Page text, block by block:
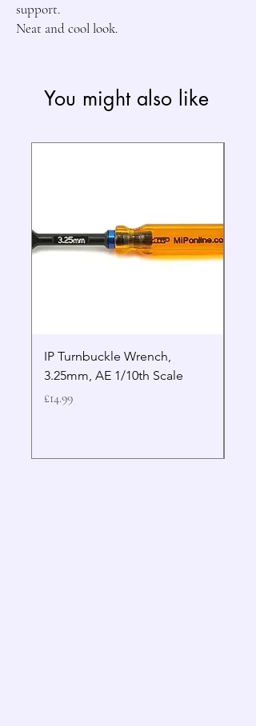
support.
Neat and cool look.
You might also like
IP Turnbuckle Wrench,
3.25mm, AE 1/10th Scale
Price
£14.99